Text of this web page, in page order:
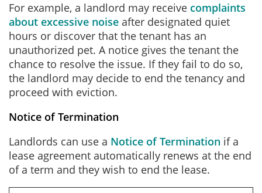
For example, a landlord may receive complaints
about excessive noise after designated quiet
hours or discover that the tenant has an
unauthorized pet. A notice gives the tenant the
chance to resolve the issue. If they fail to do so,
the landlord may decide to end the tenancy and
proceed with eviction.
Notice of Termination
Landlords can use a Notice of Termination if a
lease agreement automatically renews at the end
of a term and they wish to end the lease.